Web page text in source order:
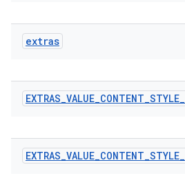
extras
EXTRAS_VALUE_CONTENT_STYLE_
EXTRAS_VALUE_CONTENT_STYLE_